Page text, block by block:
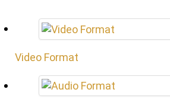
Video Format